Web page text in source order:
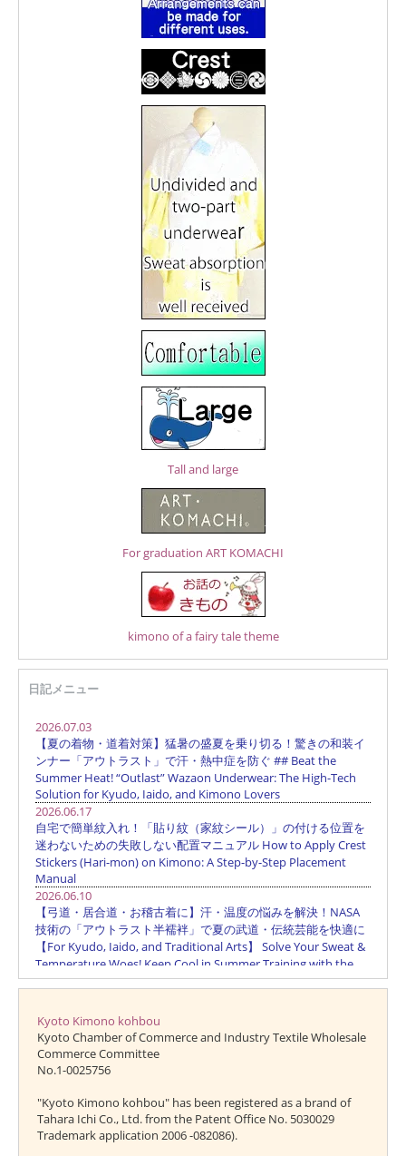
Tall and large
For graduation ART KOMACHI
kimono of a fairy tale theme
日記メニュー
Kyoto Kimono kohbou
Kyoto Chamber of Commerce and Industry Textile Wholesale
Commerce Committee
No.1-0025756
"Kyoto Kimono kohbou" has been registered as a brand of
Tahara Ichi Co., Ltd. from the Patent Office No. 5030029
Trademark application 2006 -082086).